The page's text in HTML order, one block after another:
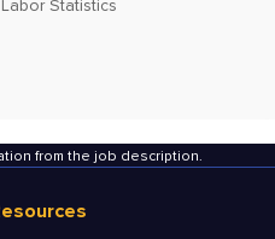
Statistics
from the job description.